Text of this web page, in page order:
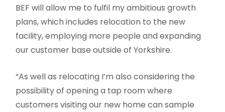
BEF will allow me to fulfil my ambitious growth
plans, which includes relocation to the new
facility, employing more people and expanding
our customer base outside of Yorkshire.
“As well as relocating I’m also considering the
possibility of opening a tap room where
customers visiting our new home can sample